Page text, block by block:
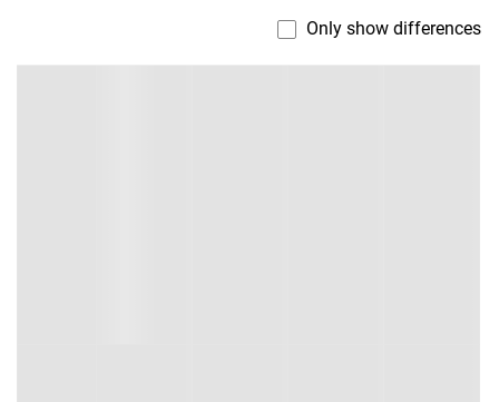
Only show differences